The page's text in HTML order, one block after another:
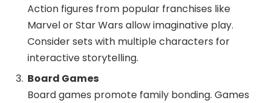
Action figures from popular franchises like
Marvel or Star Wars allow imaginative play.
Consider sets with multiple characters for
interactive storytelling.
Board Games
Board games promote family bonding. Games